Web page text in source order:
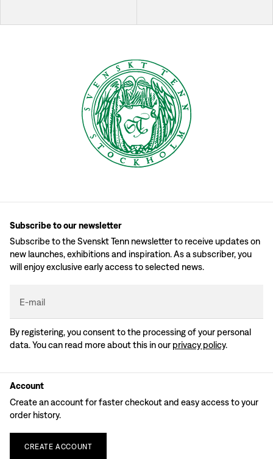
Subscribe to our newsletter
Subscribe to the Svenskt Tenn newsletter to receive updates on
new launches, exhibitions and inspiration. As a subscriber, you
will enjoy exclusive early access to selected news.
E-mail
By registering, you consent to the processing of your personal
data. You can read more about this in our privacy policy.
Account
Create an account for faster checkout and easy access to your
order history.
CREATE ACCOUNT